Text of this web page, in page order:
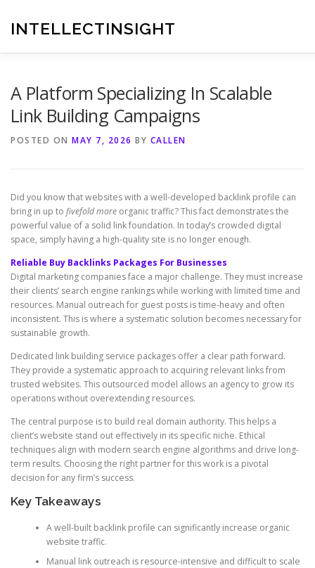
contentINTELLECTINSIGHT
A Platform Specializing In Scalable
Link Building Campaigns
POSTED ON MAY 7, 2026 BY CALLEN
Did you know that websites with a well-developed backlink profile can
bring in up to fivefold more organic traffic? This fact demonstrates the
powerful value of a solid link foundation. In today’s crowded digital
space, simply having a high-quality site is no longer enough.
Reliable Buy Backlinks Packages For Businesses
Digital marketing companies face a major challenge. They must increase
their clients’ search engine rankings while working with limited time and
resources. Manual outreach for guest posts is time-heavy and often
inconsistent. This is where a systematic solution becomes necessary for
sustainable growth.
Dedicated link building service packages offer a clear path forward.
They provide a systematic approach to acquiring relevant links from
trusted websites. This outsourced model allows an agency to grow its
operations without overextending resources.
The central purpose is to build real domain authority. This helps a
client’s website stand out effectively in its specific niche. Ethical
techniques align with modern search engine algorithms and drive long-
term results. Choosing the right partner for this work is a pivotal
decision for any firm’s success.
Key Takeaways
A well-built backlink profile can significantly increase organic
website traffic.
Manual link outreach is resource-intensive and difficult to scale